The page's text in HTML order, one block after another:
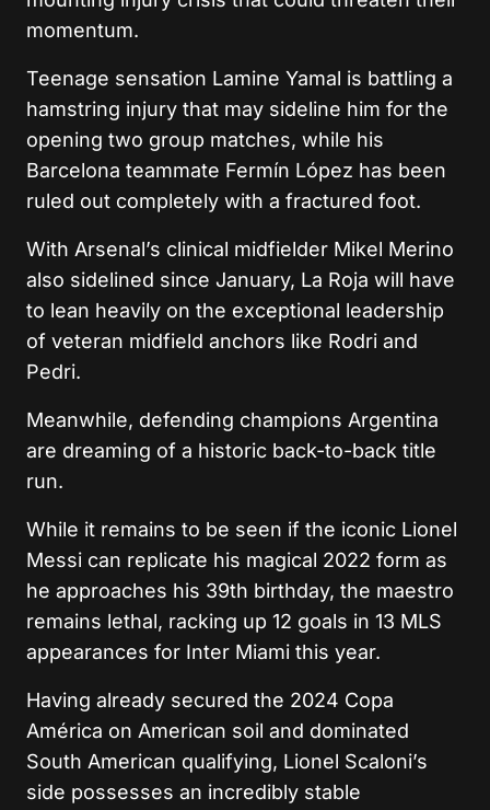
momentum.
Teenage sensation Lamine Yamal is battling a
hamstring injury that may sideline him for the
opening two group matches, while his
Barcelona teammate Fermín López has been
ruled out completely with a fractured foot.
With Arsenal’s clinical midfielder Mikel Merino
also sidelined since January, La Roja will have
to lean heavily on the exceptional leadership
of veteran midfield anchors like Rodri and
Pedri.
Meanwhile, defending champions Argentina
are dreaming of a historic back-to-back title
run.
While it remains to be seen if the iconic Lionel
Messi can replicate his magical 2022 form as
he approaches his 39th birthday, the maestro
remains lethal, racking up 12 goals in 13 MLS
appearances for Inter Miami this year.
Having already secured the 2024 Copa
América on American soil and dominated
South American qualifying, Lionel Scaloni’s
side possesses an incredibly stable